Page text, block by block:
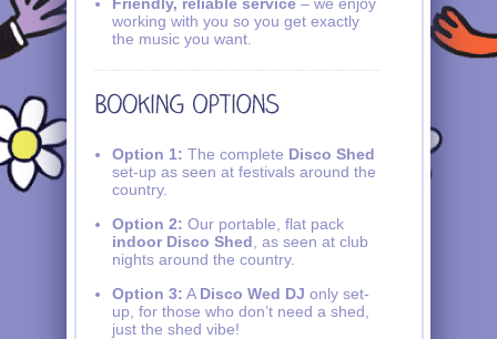
working with you so you get exactly
the music you want.
Option 1: The complete Disco Shed
set-up as seen at festivals around the
country.
Option 2: Our portable, flat pack
indoor Disco Shed , as seen at club
nights around the country.
Option 3: A Disco Wed DJ only set-
up, for those who don’t need a shed,
just the shed vibe!